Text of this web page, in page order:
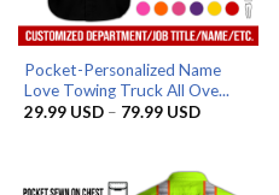
Pocket-Personalized Name
Love Towing Truck All Ove...
29.99 USD – 79.99 USDPrice
79.99 USD